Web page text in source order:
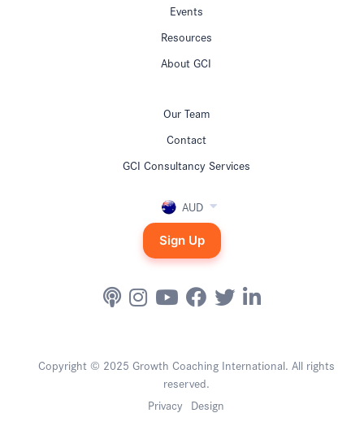
Events
Resources
About GCI
Our Team
Contact
GCI Consultancy Services
AUD
Sign Up
Copyright © 2025 Growth Coaching International. All rights
reserved.
Privacy Design